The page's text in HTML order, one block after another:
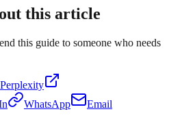
this article
this guide to someone who needs
Perplexity
WhatsApp Email